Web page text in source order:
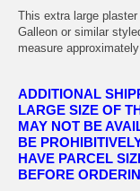
This extra large
Galleon or similar
measure
ADDITIONAL
LARGE SIZE OF
MAY NOT BE
BE
HAVE PARCEL
BEFORE